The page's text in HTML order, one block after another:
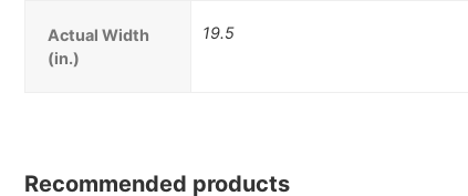
Actual Width
(in.)
19.5
Recommended products